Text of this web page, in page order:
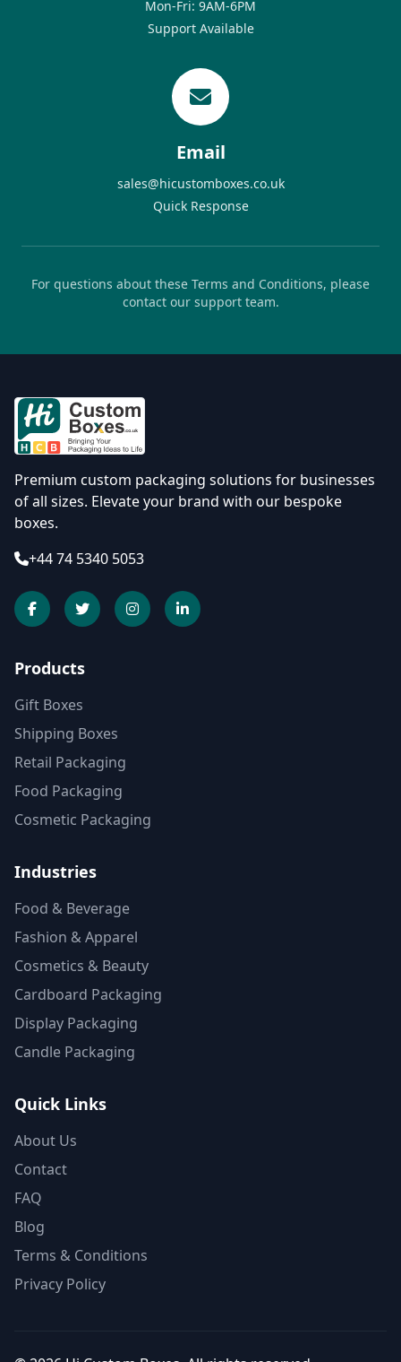
Mon-Fri: 9AM-6PM
Support Available
Email
sales@hicustomboxes.co.uk
Quick Response
For questions about these Terms and Conditions, please
contact our support team.
Premium custom packaging solutions for businesses
of all sizes. Elevate your brand with our bespoke
boxes.
+44 74 5340 5053
Products
Gift Boxes
Shipping Boxes
Retail Packaging
Food Packaging
Cosmetic Packaging
Industries
Food & Beverage
Fashion & Apparel
Cosmetics & Beauty
Cardboard Packaging
Display Packaging
Candle Packaging
Quick Links
About Us
Contact
FAQ
Blog
Terms & Conditions
Privacy Policy